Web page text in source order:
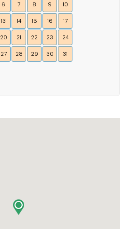
6 7 8 9 10
13 14 15 16 17
20 21 22 23 24
27 28 29 30 31